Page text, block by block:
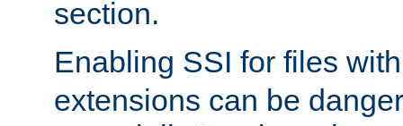
section.
Enabling SSI for files
extensions can be